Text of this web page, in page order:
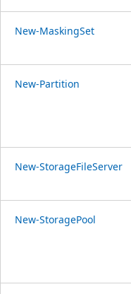
New-MaskingSet
New-Partition
New-StorageFileServer
New-StoragePool